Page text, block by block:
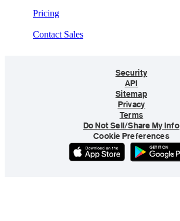
Pricing
Contact Sales
Security
API
Sitemap
Privacy
Terms
Do Not Sell/Share My Info
Cookie Preferences